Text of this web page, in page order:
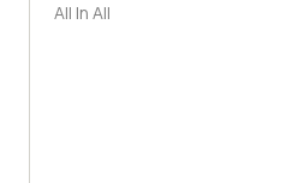
All In All